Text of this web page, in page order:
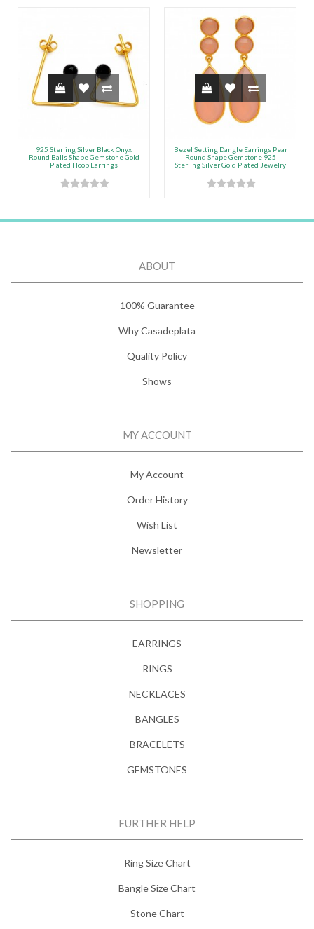
925 Sterling Silver Black Onyx
Round Balls Shape Gemstone Gold
Plated Hoop Earrings
Bezel Setting Dangle Earrings Pear
Round Shape Gemstone 925
Sterling Silver Gold Plated Jewelry
ABOUT
100% Guarantee
Why Casadeplata
Quality Policy
Shows
MY ACCOUNT
My Account
Order History
Wish List
Newsletter
SHOPPING
EARRINGS
RINGS
NECKLACES
BANGLES
BRACELETS
GEMSTONES
FURTHER HELP
Ring Size Chart
Bangle Size Chart
Stone Chart